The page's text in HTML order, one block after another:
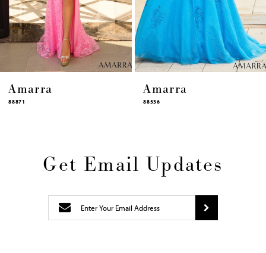
13
14
Amarra
88536
Amarra
94317
Get Email Updates